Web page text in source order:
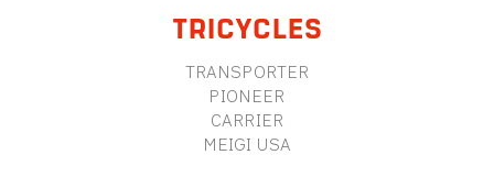
TRICYCLES
TRANSPORTER
PIONEER
CARRIER
MEIGI USA